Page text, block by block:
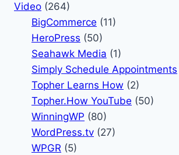
Video (264)
BigCommerce (11)
HeroPress (50)
Seahawk Media (1)
Simply Schedule Appointments
Topher Learns How (2)
Topher.How YouTube (50)
WinningWP (80)
WordPress.tv (27)
WPGR (5)